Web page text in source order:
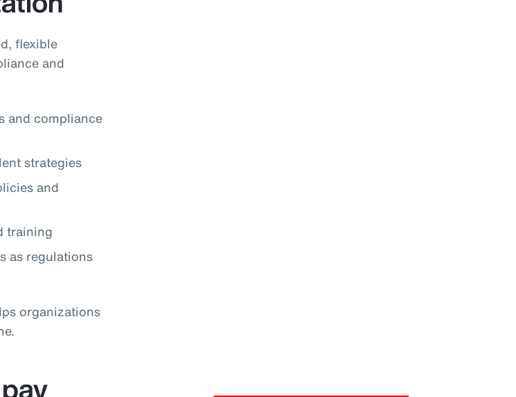
flexible
and
and compliance
strategies
and
training
as regulations
organizations